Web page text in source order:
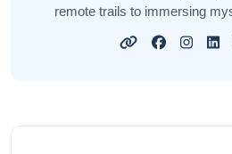
remote trails to immersing
Each new destination unveils a